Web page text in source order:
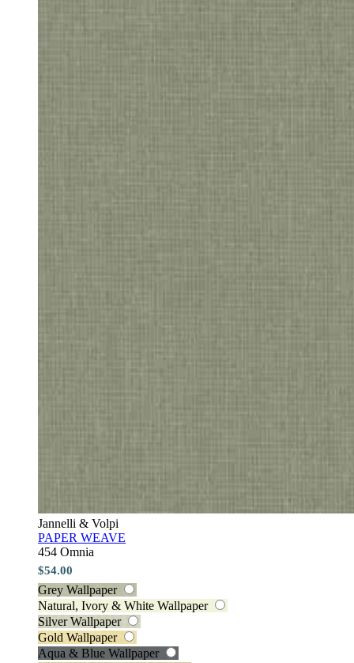
Jannelli & Volpi
PAPER WEAVE
454 Omnia
$54.00
Grey Wallpaper
Natural, Ivory & White Wallpaper
Silver Wallpaper
Gold Wallpaper
Aqua & Blue Wallpaper